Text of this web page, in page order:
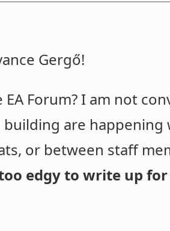
Gergő!
Forum? I am not
are happening
or between staff
edgy to write up